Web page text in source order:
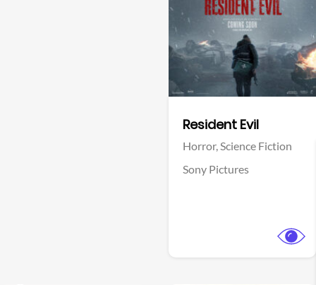
Resident Evil
Horror,Science Fiction
Sony Pictures